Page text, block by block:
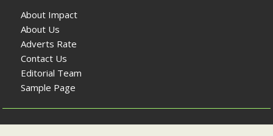
About Impact
About Us
Adverts Rate
Contact Us
Editorial Team
Sample Page
Copyright © The Impact Newspaper 2026